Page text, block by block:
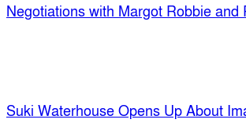
Negotiations with Margot Robbie and
Suki Waterhouse Opens Up About